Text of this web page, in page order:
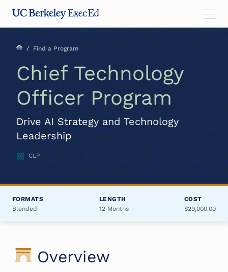
main
content
menu
footer
/ Find a Program
Chief Technology
Officer Program
Drive AI Strategy and Technology
Leadership
CLP
FORMATS
Blended
LENGTH
12 Months
COST
$29,000.00
Overview